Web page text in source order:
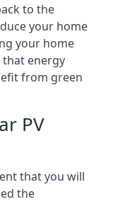
to the
your home
your home
that energy
from green
PV
that you will
the